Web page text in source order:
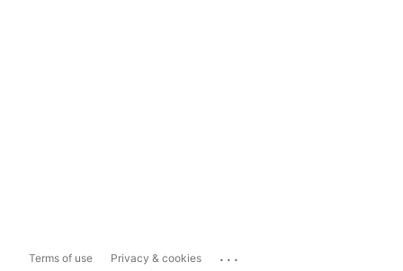
Terms of use Privacy & cookies ...